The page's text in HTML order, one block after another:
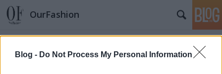
Blog - Do Not Process My Personal Information
OurFashion
Címkék»joy